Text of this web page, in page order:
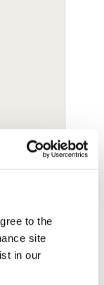
to the
site
in our